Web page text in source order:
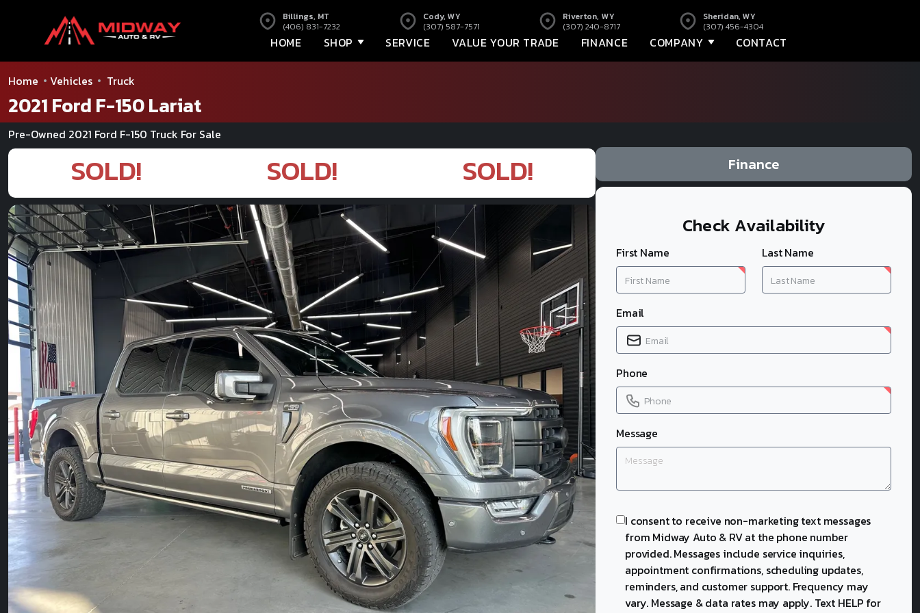
Billings, MT
(406) 831-7232
Cody, WY
(307) 587-7571
Riverton, WY
(307) 240-8717
Sheridan, WY
(307) 456-4304
HOME SHOP SERVICE VALUE YOUR TRADE FINANCE COMPANY CONTACT
Home Vehicles Truck
2021 Ford F-150 Lariat
Pre-Owned 2021 Ford F-150 Truck For Sale
SOLD! SOLD! SOLD! Finance
Check Availability
First Name Last Name
Email
Phone
Message
I consent to receive non-marketing text messages
from Midway Auto & RV at the phone number
provided. Messages include service inquiries,
appointment confirmations, scheduling updates,
reminders, and customer support. Frequency may
vary. Message & data rates may apply. Text HELP for